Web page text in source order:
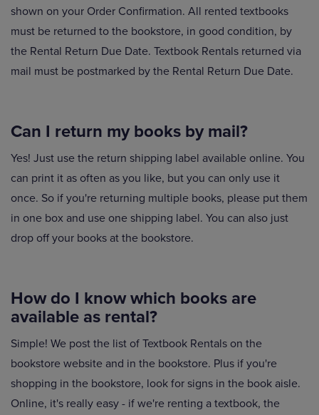
shown on your Order Confirmation. All rented textbooks
must be returned to the bookstore, in good condition, by
the Rental Return Due Date. Textbook Rentals returned via
mail must be postmarked by the Rental Return Due Date.
Can I return my books by mail?
Yes! Just use the return shipping label available online. You
can print it as often as you like, but you can only use it
once. So if you're returning multiple books, please put them
in one box and use one shipping label. You can also just
drop off your books at the bookstore.
How do I know which books are
available as rental?
Simple! We post the list of Textbook Rentals on the
bookstore website and in the bookstore. Plus if you're
shopping in the bookstore, look for signs in the book aisle.
Online, it's really easy - if we're renting a textbook, the